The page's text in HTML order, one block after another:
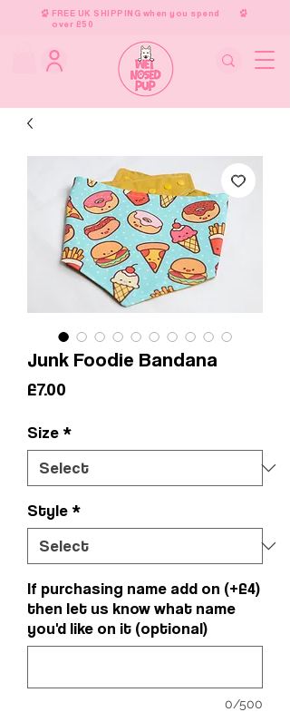
FREE UK SHIPPING when you spend
over £50
Junk Foodie Bandana
£7.00
Size *
Style *
If purchasing name add on (+£4)
then let us know what name
you'd like on it (optional)
0/500